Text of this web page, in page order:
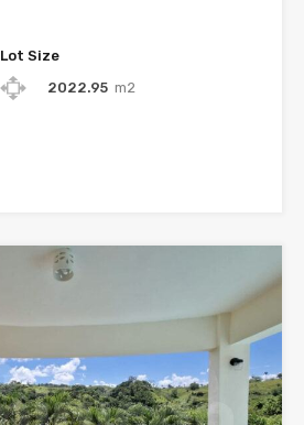
Lot Size
2022.95 m2